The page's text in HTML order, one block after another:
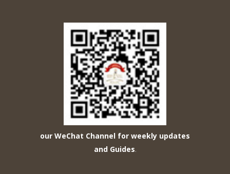
our WeChat Channel for weekly updates
and Guides.